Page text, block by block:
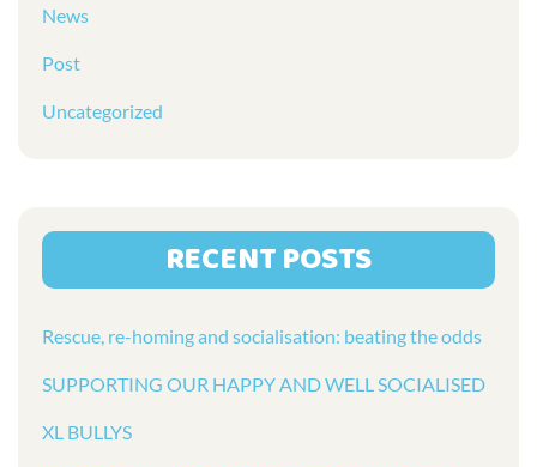
News
Post
Uncategorized
RECENT POSTS
Rescue, re-homing and socialisation: beating the odds
SUPPORTING OUR HAPPY AND WELL SOCIALISED
XL BULLYS